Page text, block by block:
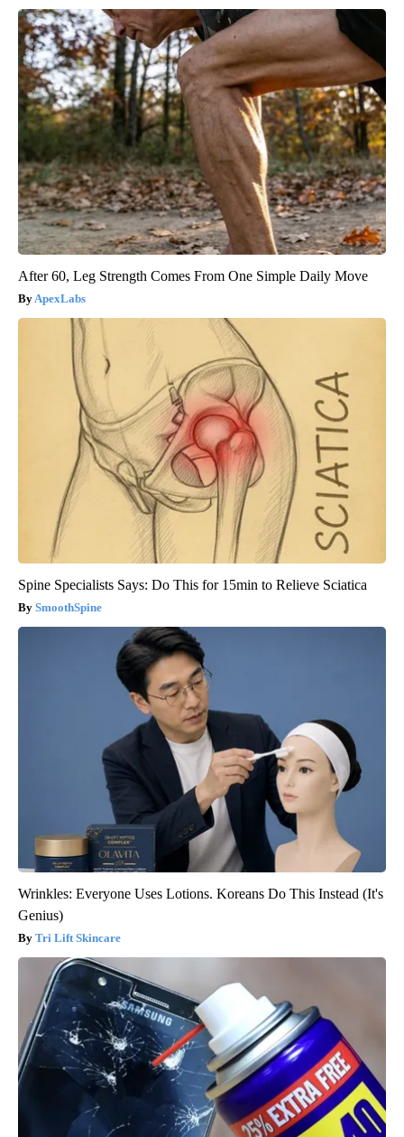
After 60, Leg Strength Comes From One Simple Daily Move
ApexLabs
Spine Specialists Says: Do This for 15min to Relieve Sciatica
SmoothSpine
Wrinkles: Everyone Uses Lotions. Koreans Do This Instead (It's
Genius)
Tri Lift Skincare